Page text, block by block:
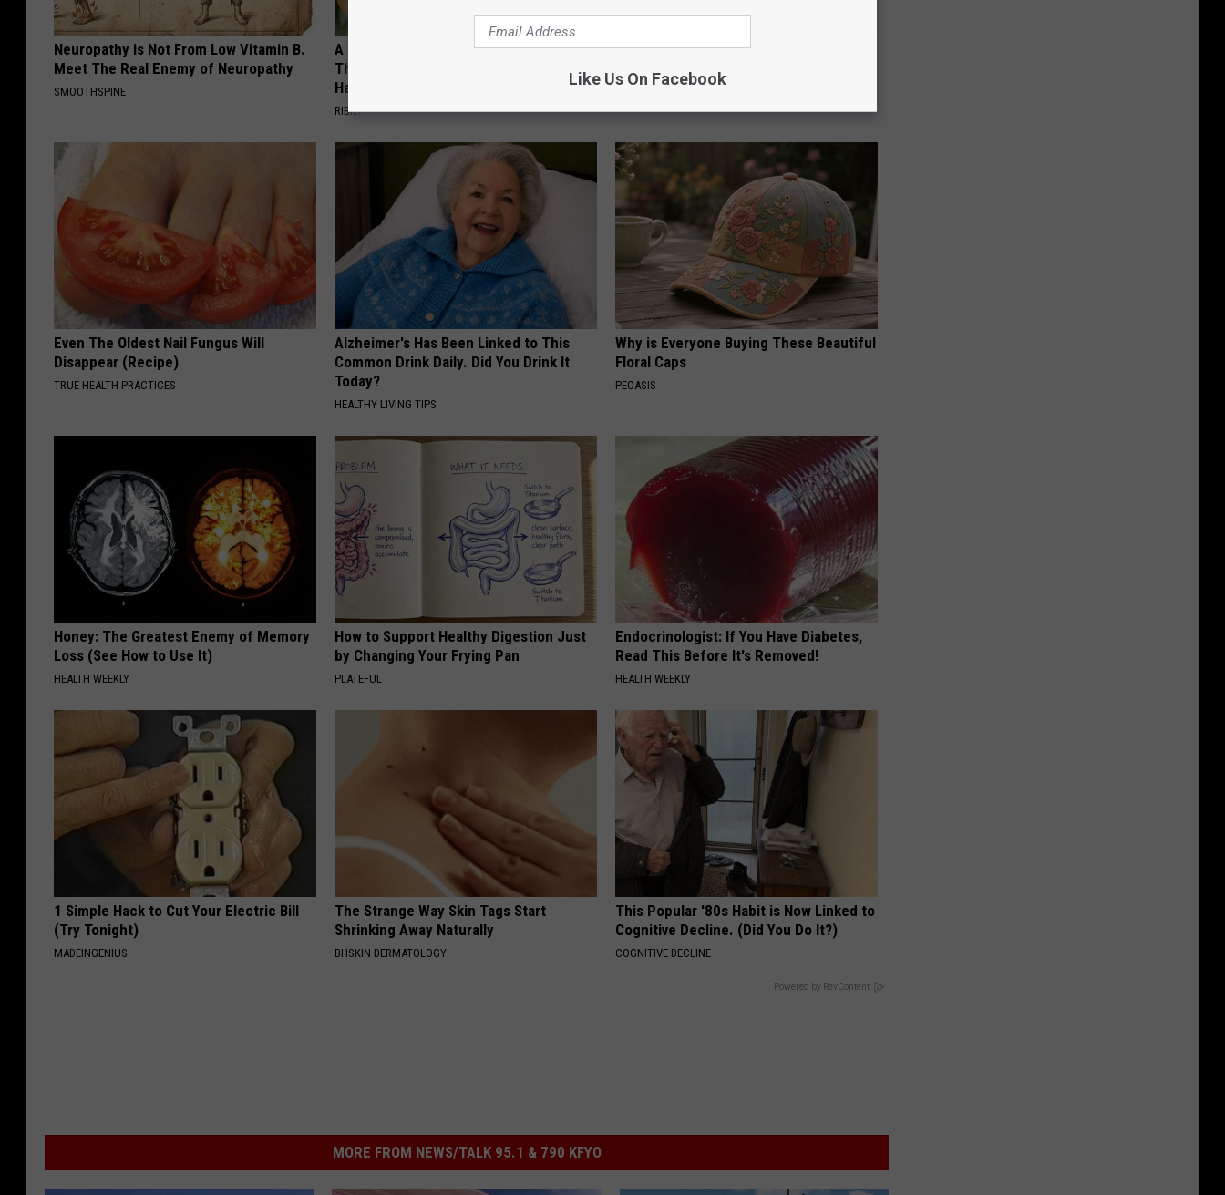
Neuropathy is Not From Low Vitamin B.
Meet The Real Enemy of Neuropathy
SMOOTHSPINE
A 78-Year-Old Master Craftsman Made
This Hummingbird House. Then This
Happened
RIBILI
Why Backyard Hummingbirds Are
Finding These Ceramic Flowers
Even The Oldest Nail Fungus Will
Disappear (Recipe)
TRUE HEALTH PRACTICES
Alzheimer's Has Been Linked to This
Common Drink Daily. Did You Drink It
Today?
HEALTHY LIVING TIPS
Why is Everyone Buying These Beautiful
Floral Caps
PEOASIS
Honey: The Greatest Enemy of Memory
Loss (See How to Use It)
HEALTH WEEKLY
How to Support Healthy Digestion Just
by Changing Your Frying Pan
PLATEFUL
Endocrinologist: If You Have Diabetes,
Read This Before It's Removed!
HEALTH WEEKLY
1 Simple Hack to Cut Your Electric Bill
(Try Tonight)
MADEINGENIUS
The Strange Way Skin Tags Start
Shrinking Away Naturally
BHSKIN DERMATOLOGY
This Popular '80s Habit is Now Linked to
Cognitive Decline. (Did You Do It?)
COGNITIVE DECLINE
Powered by RevContent
MORE FROM NEWS/TALK 95.1 & 790 KFYO
Like Us On Facebook